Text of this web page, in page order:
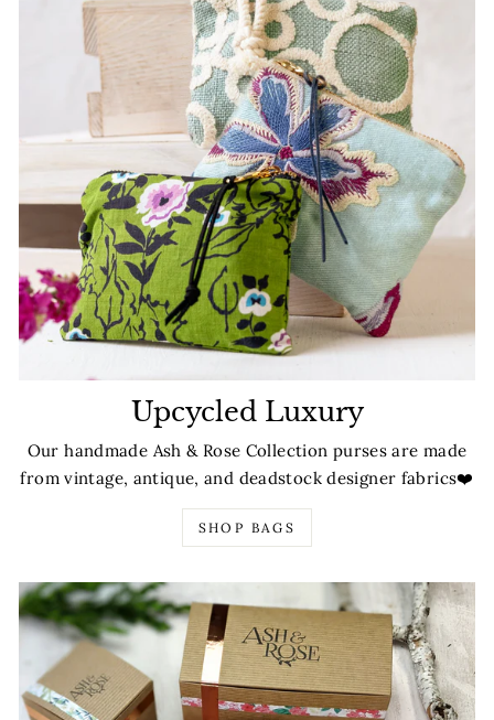
Upcycled Luxury
Our handmade Ash & Rose Collection purses are made
from vintage, antique, and deadstock designer fabrics❤️
SHOP BAGS